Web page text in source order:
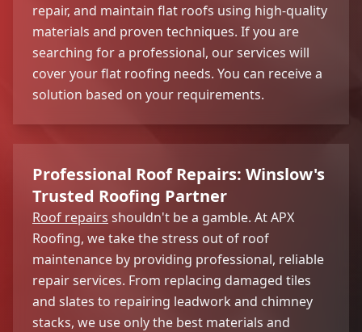
repair, and maintain flat roofs using high-quality
materials and proven techniques. If you are
searching for a professional, our services will
cover your flat roofing needs. You can receive a
solution based on your requirements.
Professional Roof Repairs: Winslow's
Trusted Roofing Partner
Roof repairs shouldn't be a gamble. At APX
Roofing, we take the stress out of roof
maintenance by providing professional, reliable
repair services. From replacing damaged tiles
and slates to repairing leadwork and chimney
stacks, we use only the best materials and